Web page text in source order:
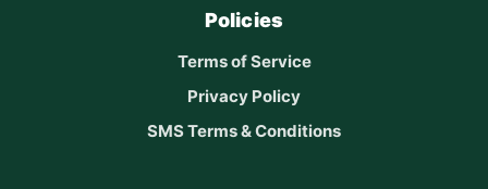
Policies
Terms of Service
Privacy Policy
SMS Terms & Conditions